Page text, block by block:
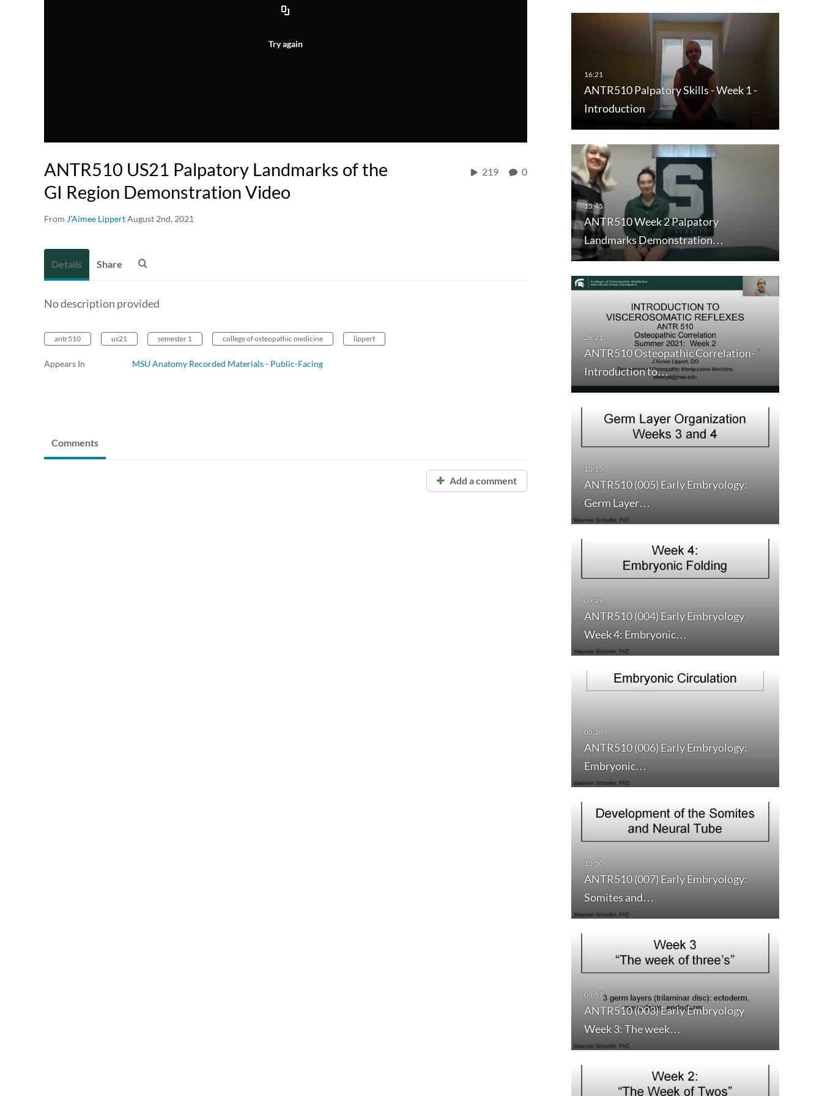
Try again
ANTR510 US21 Palpatory Landmarks of the
GI Region Demonstration Video
From J'Aimee LippertAugust 2nd, 2021
219 0
ANTR510 Palpatory Skills - Week 1 -
Introduction
ANTR510 Week 2 Palpatory
Landmarks Demonstration…
ANTR510 Osteopathic Correlation-
Introduction to…
ANTR510 (005) Early Embryology:
Germ Layer…
ANTR510 (004) Early Embryology
Week 4: Embryonic…
ANTR510 (006) Early Embryology:
Embryonic…
ANTR510 (007) Early Embryology:
Somites and…
ANTR510 (003) Early Embryology
Week 3: The week…
Details Share
No description provided
antr510 us21 semester 1 college of osteopathic medicine lippert
Appears In MSU Anatomy Recorded Materials - Public-Facing
Comments
Add a comment